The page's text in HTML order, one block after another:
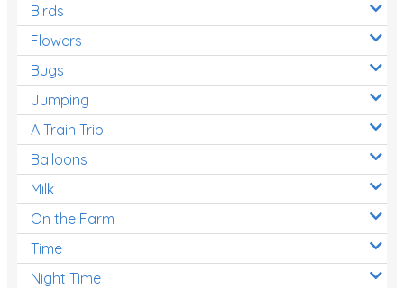
Birds
Flowers
Bugs
Jumping
A Train Trip
Balloons
Milk
On the Farm
Time
Night Time